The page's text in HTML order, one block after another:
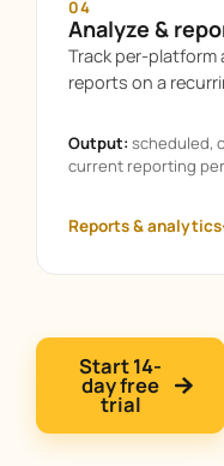
04
Analyze &
Track per-
reports on a
Output: scheduled,
current reporting
Reports & analytics
Start 14-
day free
trial